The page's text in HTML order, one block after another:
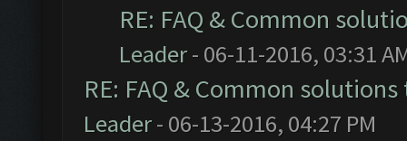
RE: FAQ & Common
Leader- 06-11-2016, 03:31
RE: FAQ & Common
Leader- 06-13-2016, 04:27 PM